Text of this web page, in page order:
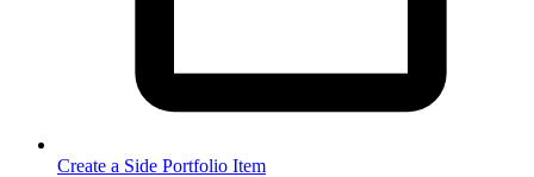
Create a Side Portfolio Item